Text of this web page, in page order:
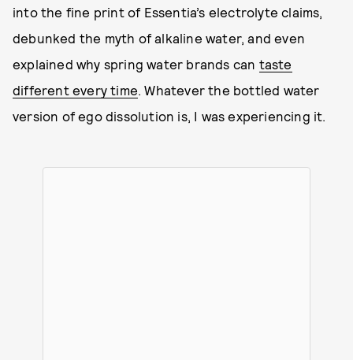
into the fine print of Essentia’s electrolyte claims,
debunked the myth of alkaline water, and even
explained why spring water brands can taste
different every time. Whatever the bottled water
version of ego dissolution is, I was experiencing it.